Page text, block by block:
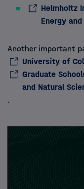
Helmholtz
Energy
Another important
University of
Graduate
and Natural
.